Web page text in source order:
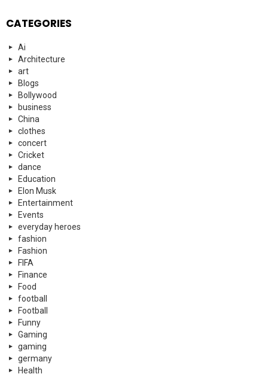
CATEGORIES
Ai
Architecture
art
Blogs
Bollywood
business
China
clothes
concert
Cricket
dance
Education
Elon Musk
Entertainment
Events
everyday heroes
fashion
Fashion
FIFA
Finance
Food
football
Football
Funny
Gaming
gaming
germany
Health